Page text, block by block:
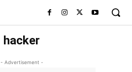
hacker
- Advertisement -